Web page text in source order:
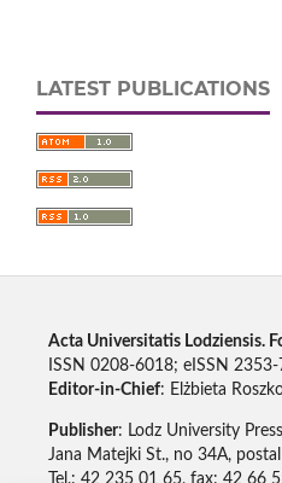
LATEST PUBLICATIONS
Acta Universitatis Lodziensis.
ISSN 0208-6018; eISSN
Editor-in-Chief: Elżbieta
Publisher: Lodz University
Jana Matejki St., no 34A,
Tel.: 42 235 01 65, fax: 42 66